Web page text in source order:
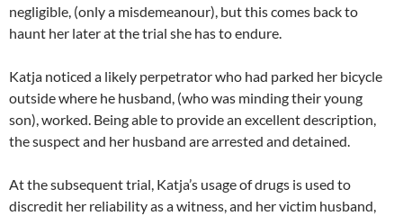
negligible, (only a misdemeanour), but this comes back to
haunt her later at the trial she has to endure.
Katja noticed a likely perpetrator who had parked her bicycle
outside where he husband, (who was minding their young
son), worked. Being able to provide an excellent description,
the suspect and her husband are arrested and detained.
At the subsequent trial, Katja’s usage of drugs is used to
discredit her reliability as a witness, and her victim husband,